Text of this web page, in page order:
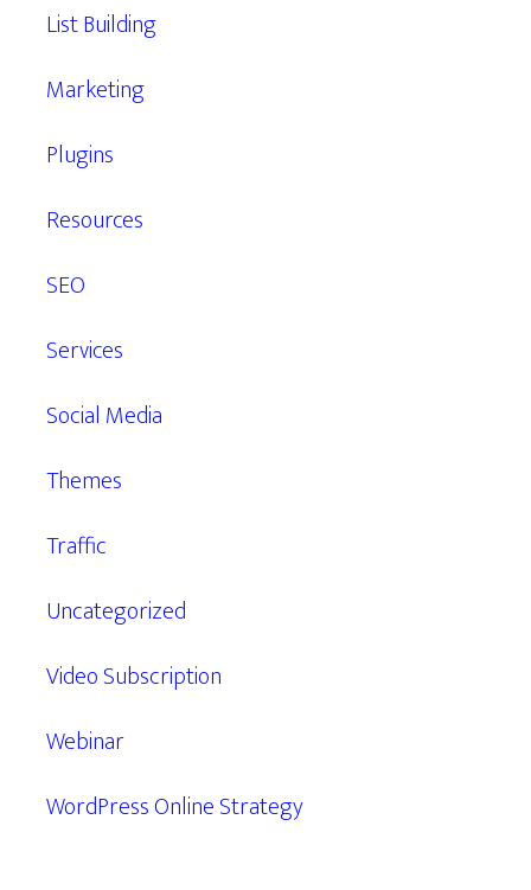
List Building
Marketing
Plugins
Resources
SEO
Services
Social Media
Themes
Traffic
Uncategorized
Video Subscription
Webinar
WordPress Online Strategy